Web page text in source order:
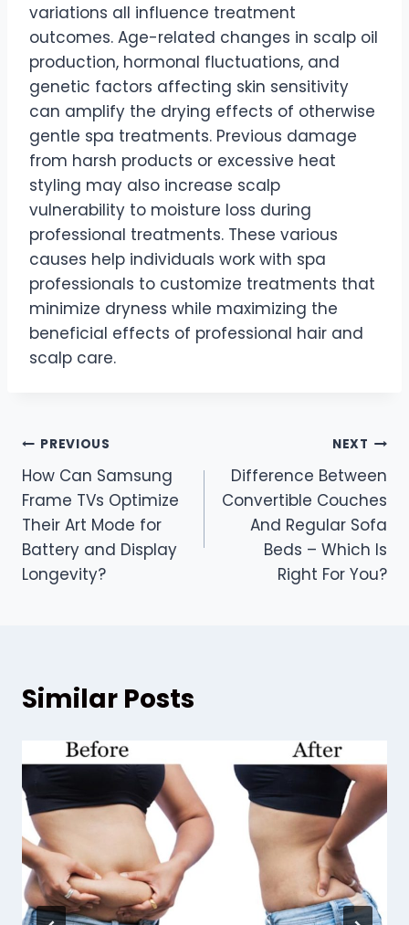
variations all influence treatment
outcomes. Age-related changes in scalp oil
production, hormonal fluctuations, and
genetic factors affecting skin sensitivity
can amplify the drying effects of otherwise
gentle spa treatments. Previous damage
from harsh products or excessive heat
styling may also increase scalp
vulnerability to moisture loss during
professional treatments. These various
causes help individuals work with spa
professionals to customize treatments that
minimize dryness while maximizing the
beneficial effects of professional hair and
scalp care.
Post
navigation
PREVIOUS
How Can Samsung
Frame TVs Optimize
Their Art Mode for
Battery and Display
Longevity?
NEXT
Difference Between
Convertible Couches
And Regular Sofa
Beds – Which Is
Right For You?
Similar Posts